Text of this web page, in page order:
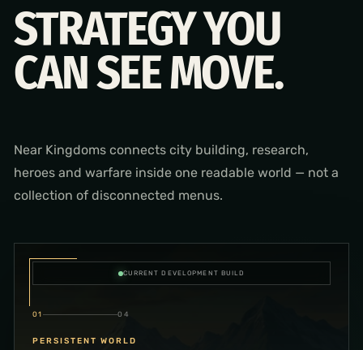
STRATEGY YOU
CAN SEE MOVE.
Near Kingdoms connects city building, research,
heroes and warfare inside one readable world — not a
collection of disconnected menus.
CURRENT DEVELOPMENT BUILD
02 04
CITY & RESEARCH